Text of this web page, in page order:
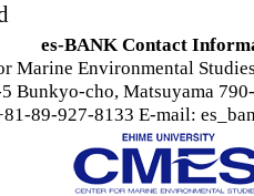
es-BANK Contact
Marine Environmental
Bunkyo-cho, Matsuyama
89-927-8133 E-mail: